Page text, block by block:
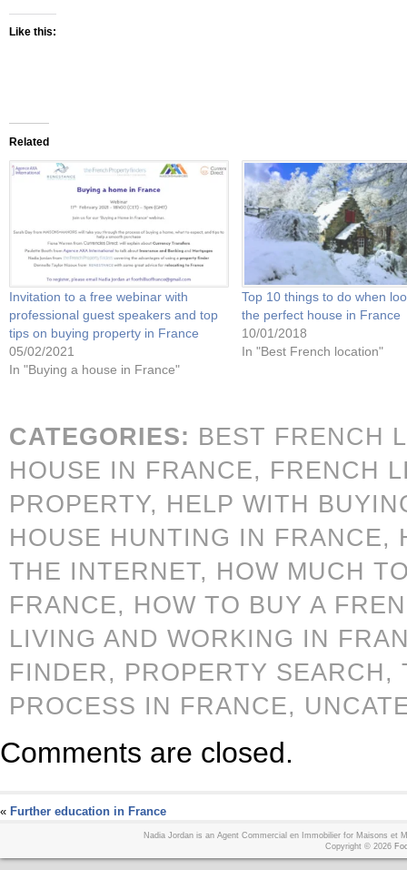
Like this:
Related
Invitation to a free webinar with
professional guest speakers and top
tips on buying property in France
05/02/2021
In "Buying a house in France"
Top 10 things to do when
the perfect house in France
10/01/2018
In "Best French location"
CATEGORIES: BEST FRENCH
HOUSE IN FRANCE, FRENCH
PROPERTY, HELP WITH
HOUSE HUNTING IN FRANCE,
THE INTERNET, HOW MUCH
FRANCE, HOW TO BUY A
LIVING AND WORKING IN
FINDER, PROPERTY SEARCH,
PROCESS IN FRANCE,
Comments are closed.
« Further education in France
Nadia Jordan is an Agent Commercial en Immobilier for Maisons et
Copyright © 2026